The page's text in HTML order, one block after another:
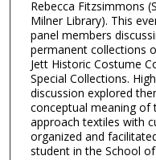
Rebecca Fitzsimmons
Milner Library). This
panel members
permanent collections
Jett Historic Costume
Special Collections.
discussion explored
conceptual meaning of
approach textiles with
organized and
student in the School